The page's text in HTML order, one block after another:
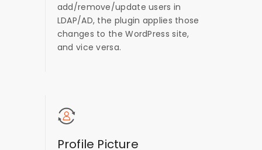
add/remove/update users in
LDAP/AD, the plugin applies those
changes to the WordPress site,
and vice versa.
Profile Picture